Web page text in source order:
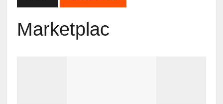
Marketplac